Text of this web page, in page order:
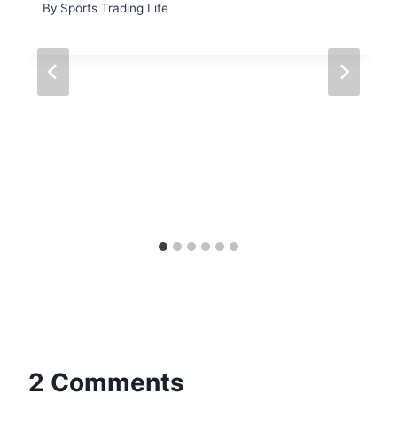
By Sports Trading Life
2 Comments